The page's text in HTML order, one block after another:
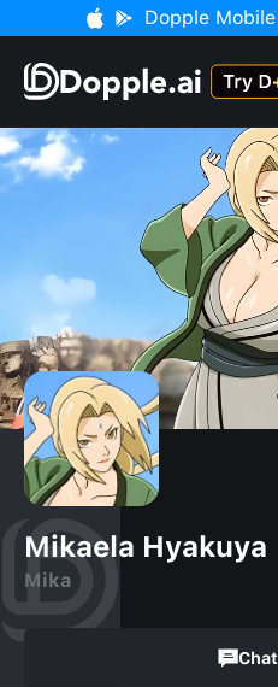
Dopple
Mikaela Hyakuya
Mika